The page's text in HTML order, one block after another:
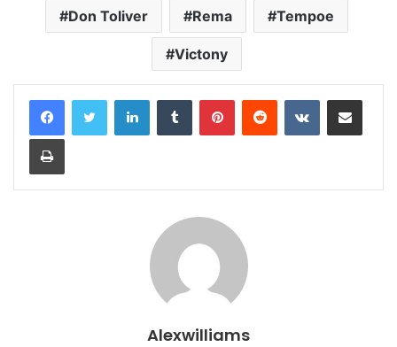
Don Toliver Rema Tempoe
Victony
LinkedInTumblr PinterestReddit VKontakteShare via Email
Print
Alexwilliams